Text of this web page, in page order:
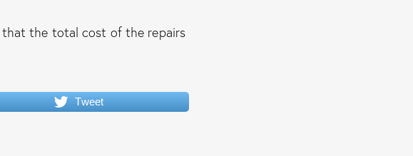
that the total cost of the repairs
Tweet